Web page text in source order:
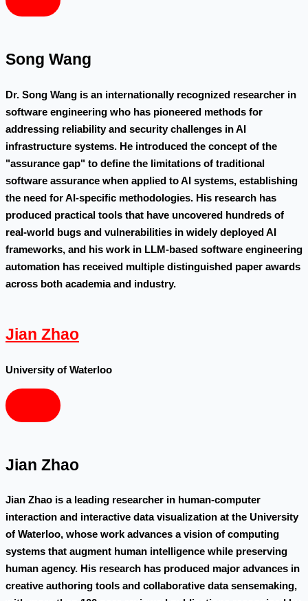
Song Wang
Dr. Song Wang is an internationally recognized researcher in
software engineering who has pioneered methods for
addressing reliability and security challenges in AI
infrastructure systems. He introduced the concept of the
"assurance gap" to define the limitations of traditional
software assurance when applied to AI systems, establishing
the need for AI-specific methodologies. His research has
produced practical tools that have uncovered hundreds of
real-world bugs and vulnerabilities in widely deployed AI
frameworks, and his work in LLM-based software engineering
automation has received multiple distinguished paper awards
across both academia and industry.
Jian Zhao
University of Waterloo
Jian Zhao
Jian Zhao is a leading researcher in human-computer
interaction and interactive data visualization at the University
of Waterloo, whose work advances a vision of computing
systems that augment human intelligence while preserving
human agency. His research has produced major advances in
creative authoring tools and collaborative data sensemaking,